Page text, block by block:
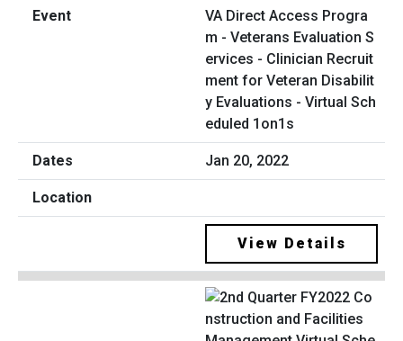
VA Direct Access Progra
m - Veterans Evaluation S
ervices - Clinician Recruit
ment for Veteran Disabilit
y Evaluations - Virtual Sch
eduled 1on1s
Jan 20, 2022
View Details